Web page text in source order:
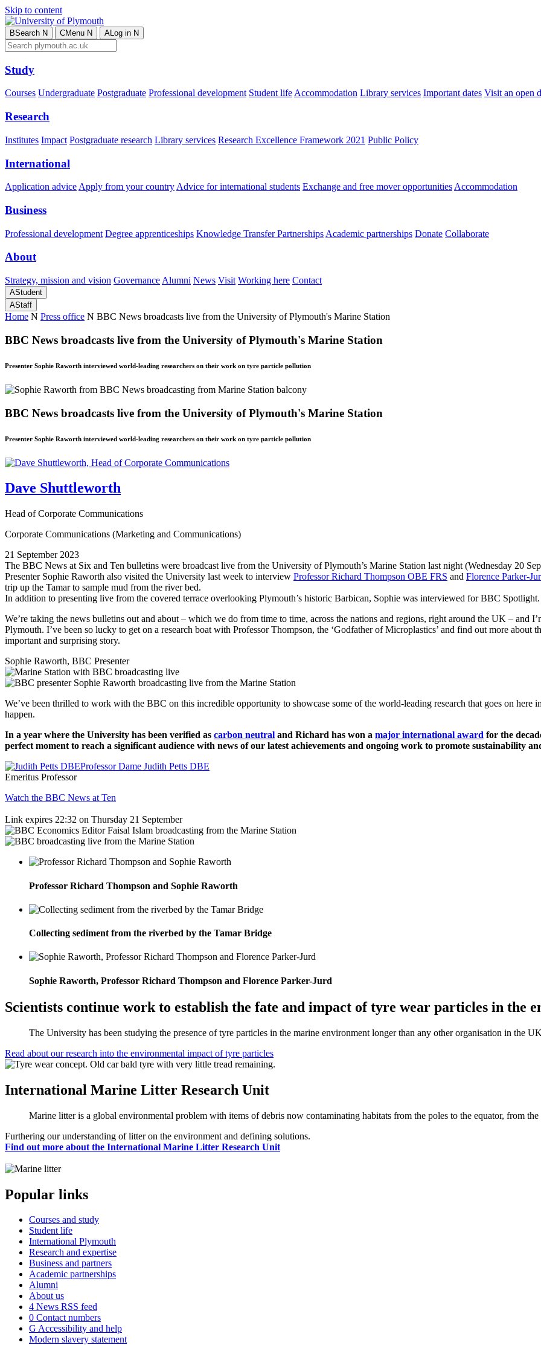
Skip to content
BSearch N CMenu N ALog in N
Study
Courses Undergraduate Postgraduate Professional development Student lifeAccommodation Library services Important dates Visit an open
Research
Institutes Impact Postgraduate research Library services Research Excellence Framework 2021 Public Policy
International
Application advice Apply from your country Advice for international students Exchange and free mover opportunities Accommodation
Business
Professional development Degree apprenticeships Knowledge Transfer Partnerships Academic partnerships Donate Collaborate
About
Strategy, mission and vision Governance Alumni News Visit Working here Contact
AStudent
AStaff
Home N Press office N BBC News broadcasts live from the University of Plymouth's Marine Station
BBC News broadcasts live from the University of Plymouth's Marine Station
Presenter Sophie Raworth interviewed world-leading researchers on their work on tyre particle pollution
BBC News broadcasts live from the University of Plymouth's Marine Station
Presenter Sophie Raworth interviewed world-leading researchers on their work on tyre particle pollution
Dave Shuttleworth
Head of Corporate Communications
Corporate Communications (Marketing and Communications)
21 September 2023
The BBC News at Six and Ten bulletins were broadcast live from the University of Plymouth’s Marine Station last night (Wednesday 20
Presenter Sophie Raworth also visited the University last week to interview Professor Richard Thompson OBE FRS and Florence Parker-
trip up the Tamar to sample mud from the river bed.
In addition to presenting live from the covered terrace overlooking Plymouth’s historic Barbican, Sophie was interviewed for BBC Spotlight.
We’re taking the news bulletins out and about – which we do from time to time, across the nations and regions, right around the UK – and
Plymouth. I’ve been so lucky to get on a research boat with Professor Thompson, the ‘Godfather of Microplastics’ and find out more about
important and surprising story.
Sophie Raworth, BBC Presenter
We’ve been thrilled to work with the BBC on this incredible opportunity to showcase some of the world-leading research that goes on
happen.
In a year where the University has been verified as carbon neutral and Richard has won a major international award for the
perfect moment to reach a significant audience with news of our latest achievements and ongoing work to promote sustainability
Professor Dame Judith Petts DBE
Emeritus Professor
Watch the BBC News at Ten
Link expires 22:32 on Thursday 21 September
Professor Richard Thompson and Sophie Raworth
Collecting sediment from the riverbed by the Tamar Bridge
Sophie Raworth, Professor Richard Thompson and Florence Parker-Jurd
Scientists continue work to establish the fate and impact of tyre wear particles in the
The University has been studying the presence of tyre particles in the marine environment longer than any other organisation in the
Read about our research into the environmental impact of tyre particles
International Marine Litter Research Unit
Marine litter is a global environmental problem with items of debris now contaminating habitats from the poles to the equator, from the
Furthering our understanding of litter on the environment and defining solutions.
Find out more about the International Marine Litter Research Unit
Popular links
Courses and study
Student life
International Plymouth
Research and expertise
Business and partners
Academic partnerships
Alumni
About us
4 News RSS feed
0 Contact numbers
G Accessibility and help
Modern slavery statement